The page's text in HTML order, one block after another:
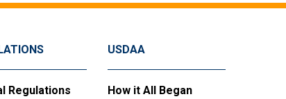
Regulations
USDAA
How it All Began